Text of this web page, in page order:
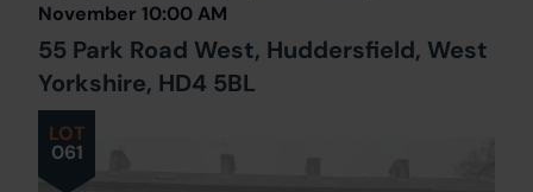
About Us
LOT
061
November 10:00 AM
55 Park Road West, Huddersfield, West
Yorkshire, HD4 5BL